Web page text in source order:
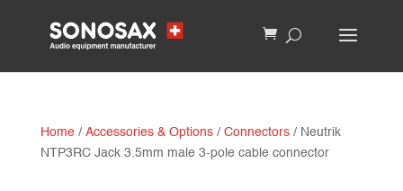
Home/ Accessories & Options/ Connectors/ Neutrik
NTP3RC Jack 3.5mm male 3-pole cable connector